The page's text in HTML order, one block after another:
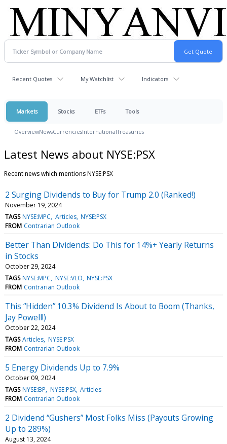
Recent Quotes My Watchlist Indicators
Markets Stocks ETFs Tools
OverviewNewsCurrenciesInternationalTreasuries
Latest News about NYSE:PSX
Recent news which mentions NYSE:PSX
2 Surging Dividends to Buy for Trump 2.0 (Ranked!)
November 19, 2024
TAGS NYSE:MPC Articles NYSE:PSX
FROM Contrarian Outlook
Better Than Dividends: Do This for 14%+ Yearly Returns
in Stocks
October 29, 2024
TAGS NYSE:MPC NYSE:VLO NYSE:PSX
FROM Contrarian Outlook
This “Hidden” 10.3% Dividend Is About to Boom (Thanks,
Jay Powell!)
October 22, 2024
TAGS Articles NYSE:PSX
FROM Contrarian Outlook
5 Energy Dividends Up to 7.9%
October 09, 2024
TAGS NYSE:BP NYSE:PSX Articles
FROM Contrarian Outlook
2 Dividend “Gushers” Most Folks Miss (Payouts Growing
Up to 289%)
August 13, 2024